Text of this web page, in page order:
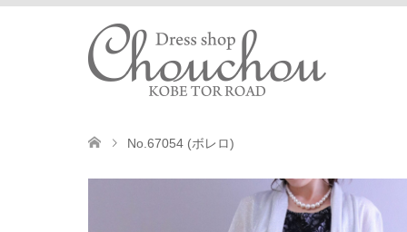
No.67054 (ボレロ)